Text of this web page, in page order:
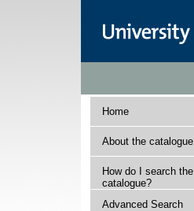
Home
About the catalogue
How do I search the
catalogue?
Advanced Search